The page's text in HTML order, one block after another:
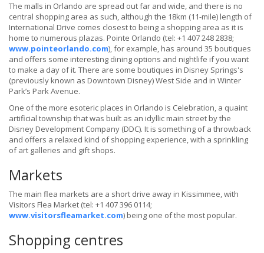
The malls in Orlando are spread out far and wide, and there is no
central shopping area as such, although the 18km (11-mile) length of
International Drive comes closest to being a shopping area as it is
home to numerous plazas. Pointe Orlando (tel: +1 407 248 2838;
www.pointeorlando.com), for example, has around 35 boutiques
and offers some interesting dining options and nightlife if you want
to make a day of it. There are some boutiques in Disney Springs's
(previously known as Downtown Disney) West Side and in Winter
Park’s Park Avenue.
One of the more esoteric places in Orlando is Celebration, a quaint
artificial township that was built as an idyllic main street by the
Disney Development Company (DDC). It is something of a throwback
and offers a relaxed kind of shopping experience, with a sprinkling
of art galleries and gift shops.
Markets
The main flea markets are a short drive away in Kissimmee, with
Visitors Flea Market (tel: +1 407 396 0114;
www.visitorsfleamarket.com) being one of the most popular.
Shopping centres